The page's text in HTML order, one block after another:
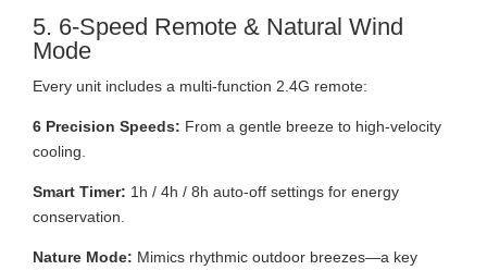
5. 6-Speed Remote & Natural Wind
Mode
Every unit includes a multi-function 2.4G remote:
6 Precision Speeds: From a gentle breeze to high-velocity
cooling.
Smart Timer: 1h / 4h / 8h auto-off settings for energy
conservation.
Nature Mode: Mimics rhythmic outdoor breezes—a key